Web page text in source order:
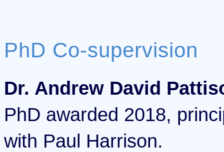
PhD Co-supervision
Dr. Andrew David
PhD awarded 2018,
with Paul Harrison.